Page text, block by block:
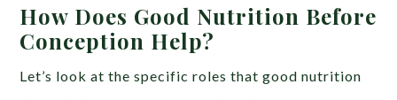
How Does Good Nutrition Before
Conception Help?
Let’s look at the specific roles that good nutrition